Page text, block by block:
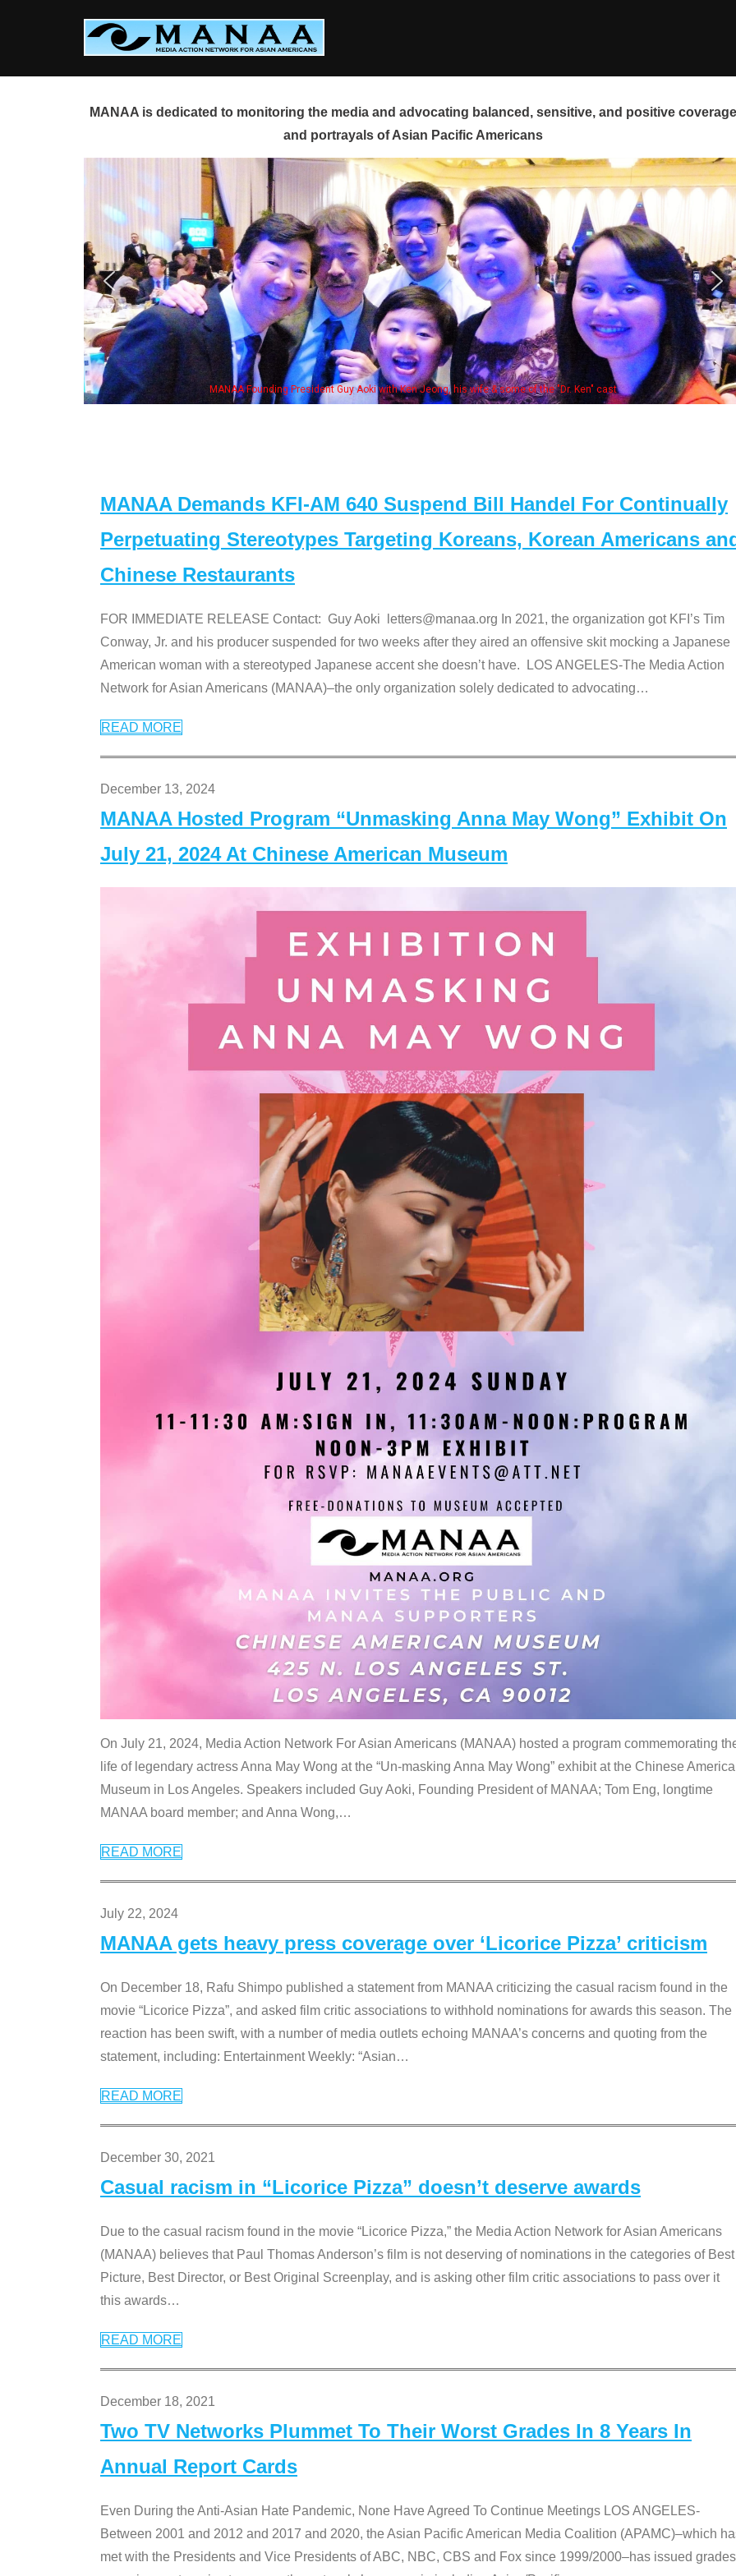
MANAA is dedicated to monitoring the media and advocating balanced, sensitive, and positive
and portrayals of Asian Pacific Americans
wife & some of the "Dr. Ken" cast Some MANAA members at the actors panel
MANAA Demands KFI-AM 640 Suspend Bill Handel For Continually
Perpetuating Stereotypes Targeting Koreans, Korean Americans
Chinese Restaurants
FOR IMMEDIATE RELEASE Contact: Guy Aoki letters@manaa.org In 2021, the organization got KFI’s Tim
Conway, Jr. and his producer suspended for two weeks after they aired an offensive skit mocking a Japanese
American woman with a stereotyped Japanese accent she doesn’t have. LOS ANGELES-The Media Action
Network for Asian Americans (MANAA)–the only organization solely dedicated to advocating…
READ MORE
December 13, 2024
MANAA Hosted Program “Unmasking Anna May Wong” Exhibit On
July 21, 2024 At Chinese American Museum
On July 21, 2024, Media Action Network For Asian Americans (MANAA) hosted a program commemorating
life of legendary actress Anna May Wong at the “Un-masking Anna May Wong” exhibit at the Chinese
Museum in Los Angeles. Speakers included Guy Aoki, Founding President of MANAA; Tom Eng, longtime
MANAA board member; and Anna Wong,…
READ MORE
July 22, 2024
MANAA gets heavy press coverage over ‘Licorice Pizza’ criticism
On December 18, Rafu Shimpo published a statement from MANAA criticizing the casual racism found in the
movie “Licorice Pizza”, and asked film critic associations to withhold nominations for awards this season. The
reaction has been swift, with a number of media outlets echoing MANAA’s concerns and quoting from the
statement, including: Entertainment Weekly: “Asian…
READ MORE
December 30, 2021
Casual racism in “Licorice Pizza” doesn’t deserve awards
Due to the casual racism found in the movie “Licorice Pizza,” the Media Action Network for Asian Americans
(MANAA) believes that Paul Thomas Anderson’s film is not deserving of nominations in the categories of Best
Picture, Best Director, or Best Original Screenplay, and is asking other film critic associations to pass over it
this awards…
READ MORE
December 18, 2021
Two TV Networks Plummet To Their Worst Grades In 8 Years In
Annual Report Cards
Even During the Anti-Asian Hate Pandemic, None Have Agreed To Continue Meetings LOS ANGELES-
Between 2001 and 2012 and 2017 and 2020, the Asian Pacific American Media Coalition (APAMC)–which
met with the Presidents and Vice Presidents of ABC, NBC, CBS and Fox since 1999/2000–has issued grades